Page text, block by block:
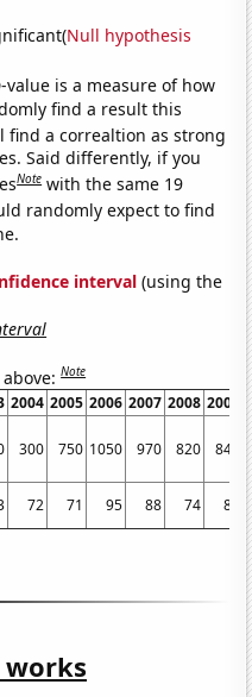
Null hypothesis
-value is a measure of how
find a result this
find a correaltion as strong
Said differently, if you
Note with the same 19
randomly expect to find
interval (using the
above:Note
2004 2005 2006 2007 2008 2009
300 750 1050 970 820 840
72 71 95 88 74 86